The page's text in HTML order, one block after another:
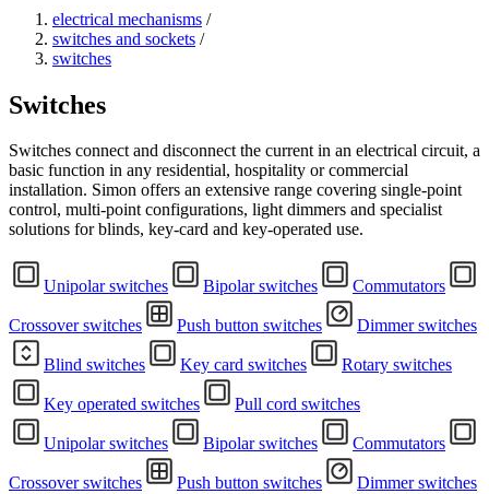
electrical mechanisms /
switches and sockets /
switches
Switches
Switches connect and disconnect the current in an electrical circuit, a
basic function in any residential, hospitality or commercial
installation. Simon offers an extensive range covering single-point
control, multi-point configurations, light dimmers and specialist
solutions for blinds, key-card and key-operated use.
Unipolar switches Bipolar switches Commutators
Crossover switches Push button switches Dimmer switches
Blind switches Key card switches Rotary switches
Key operated switches Pull cord switches
Unipolar switches Bipolar switches Commutators
Crossover switches Push button switches Dimmer switches